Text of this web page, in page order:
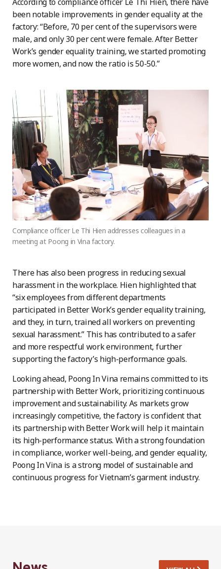
been notable improvements in gender equality at the
factory: “Before, 70 per cent of the supervisors were
male, and only 30 per cent were female. After Better
Work’s gender equality training, we started promoting
more women, and now the ratio is 50-50.”
Compliance officer Le Thi Hien addresses colleagues in a
meeting at Poong in Vina factory.
There has also been progress in reducing sexual
harassment in the workplace. Hien highlighted that
“six employees from different departments
participated in Better Work’s gender equality training,
and they, in turn, trained all workers on preventing
sexual harassment.” This has contributed to a safer
and more respectful work environment, further
supporting the factory’s high-performance goals.
Looking ahead, Poong In Vina remains committed to its
partnership with Better Work, prioritizing continuous
improvement and sustainability. As markets grow
increasingly competitive, the factory is confident that
its partnership with Better Work will help it maintain
its high-performance status. With a strong foundation
in compliance, worker well-being, and gender equality,
Poong In Vina is a strong model of sustainable and
continuous progress for Vietnam’s garment industry.